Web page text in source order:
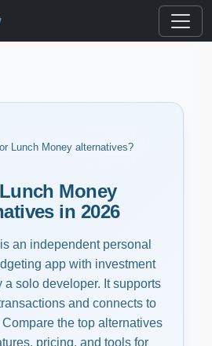
Lunch Money alternatives?
Money
in 2026
an independent personal
app with investment
a solo developer. It supports
and connects to
the top alternatives
pricing, and tools for